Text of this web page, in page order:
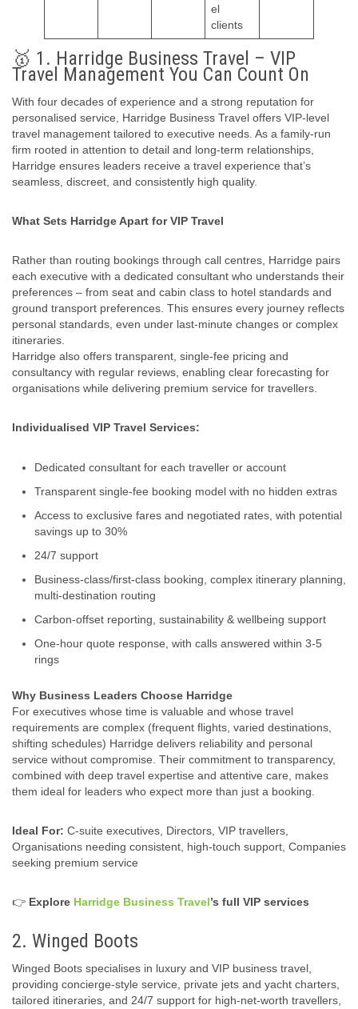
el
clients
🥇 1. Harridge Business Travel – VIP
Travel Management You Can Count On
With four decades of experience and a strong reputation for
personalised service, Harridge Business Travel offers VIP-level
travel management tailored to executive needs. As a family‑run
firm rooted in attention to detail and long-term relationships,
Harridge ensures leaders receive a travel experience that’s
seamless, discreet, and consistently high quality.
What Sets Harridge Apart for VIP Travel
Rather than routing bookings through call centres, Harridge pairs
each executive with a dedicated consultant who understands their
preferences – from seat and cabin class to hotel standards and
ground transport preferences. This ensures every journey reflects
personal standards, even under last‑minute changes or complex
itineraries.
Harridge also offers transparent, single-fee pricing and
consultancy with regular reviews, enabling clear forecasting for
organisations while delivering premium service for travellers.
Individualised VIP Travel Services:
Dedicated consultant for each traveller or account
Transparent single‑fee booking model with no hidden extras
Access to exclusive fares and negotiated rates, with potential
savings up to 30%
24/7 support
Business‑class/first‑class booking, complex itinerary planning,
multi-destination routing
Carbon-offset reporting, sustainability & wellbeing support
One‑hour quote response, with calls answered within 3-5
rings
Why Business Leaders Choose Harridge
For executives whose time is valuable and whose travel
requirements are complex (frequent flights, varied destinations,
shifting schedules) Harridge delivers reliability and personal
service without compromise. Their commitment to transparency,
combined with deep travel expertise and attentive care, makes
them ideal for leaders who expect more than just a booking.
Ideal For: C-suite executives, Directors, VIP travellers,
Organisations needing consistent, high‑touch support, Companies
seeking premium service
👉 Explore Harridge Business Travel’s full VIP services
2. Winged Boots
Winged Boots specialises in luxury and VIP business travel,
providing concierge‑style service, private jets and yacht charters,
tailored itineraries, and 24/7 support for high‑net-worth travellers,